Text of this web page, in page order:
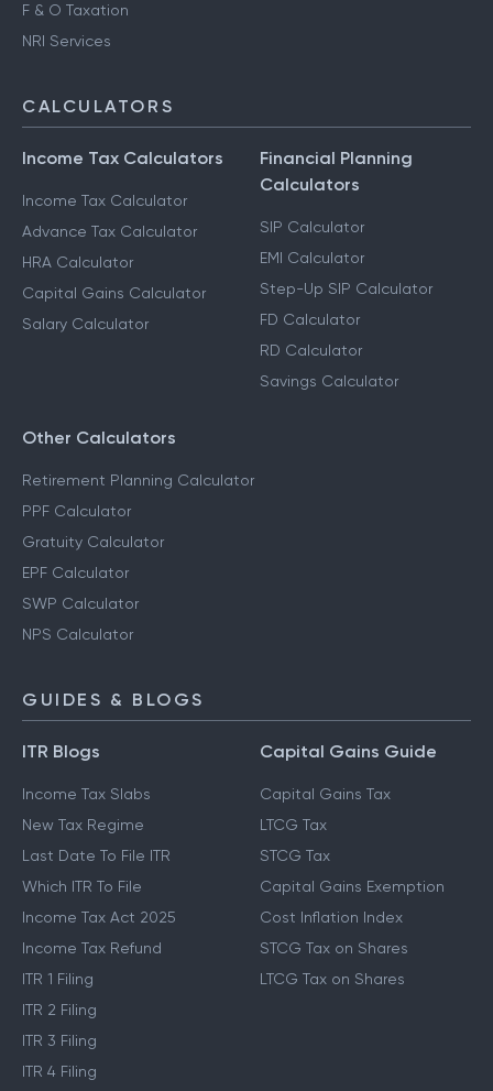
F & O Taxation
NRI Services
CALCULATORS
Income Tax Calculators
Income Tax Calculator
Advance Tax Calculator
HRA Calculator
Capital Gains Calculator
Salary Calculator
Financial Planning
Calculators
SIP Calculator
EMI Calculator
Step-Up SIP Calculator
FD Calculator
RD Calculator
Savings Calculator
Other Calculators
Retirement Planning Calculator
PPF Calculator
Gratuity Calculator
EPF Calculator
SWP Calculator
NPS Calculator
GUIDES & BLOGS
ITR Blogs
Income Tax Slabs
New Tax Regime
Last Date To File ITR
Which ITR To File
Income Tax Act 2025
Income Tax Refund
ITR 1 Filing
ITR 2 Filing
ITR 3 Filing
ITR 4 Filing
Capital Gains Guide
Capital Gains Tax
LTCG Tax
STCG Tax
Capital Gains Exemption
Cost Inflation Index
STCG Tax on Shares
LTCG Tax on Shares